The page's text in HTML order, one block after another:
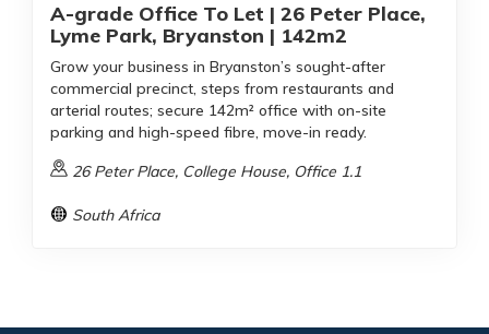
A-grade Office To Let | 26 Peter Place,
Lyme Park, Bryanston | 142m2
Grow your business in Bryanston’s sought-after
commercial precinct, steps from restaurants and
arterial routes; secure 142m² office with on-site
parking and high-speed fibre, move-in ready.
26 Peter Place, College House, Office 1.1
South Africa